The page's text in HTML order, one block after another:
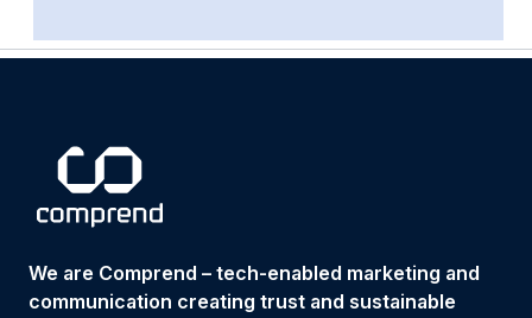
We are Comprend – tech-enabled marketing and
communication creating trust and sustainable